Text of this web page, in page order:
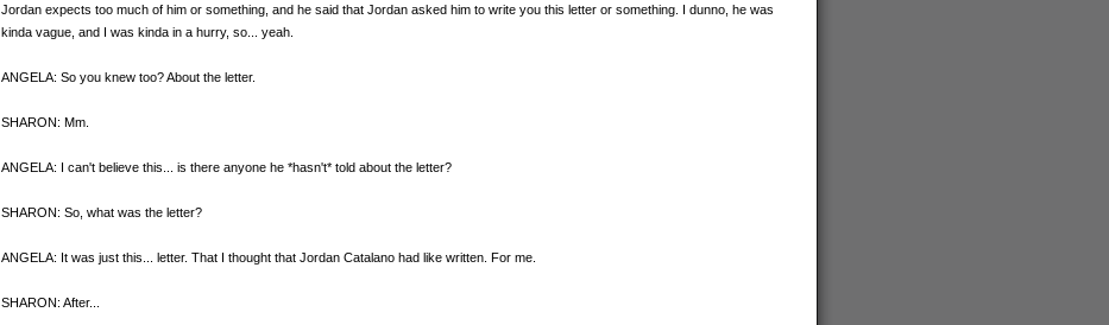
Jordan expects too much of him or something, and he said that Jordan asked him to write you this letter or something. I dunno, he was
kinda vague, and I was kinda in a hurry, so... yeah.
ANGELA: So you knew too? About the letter.
SHARON: Mm.
ANGELA: I can't believe this... is there anyone he *hasn't* told about the letter?
SHARON: So, what was the letter?
ANGELA: It was just this... letter. That I thought that Jordan Catalano had like written. For me.
SHARON: After...